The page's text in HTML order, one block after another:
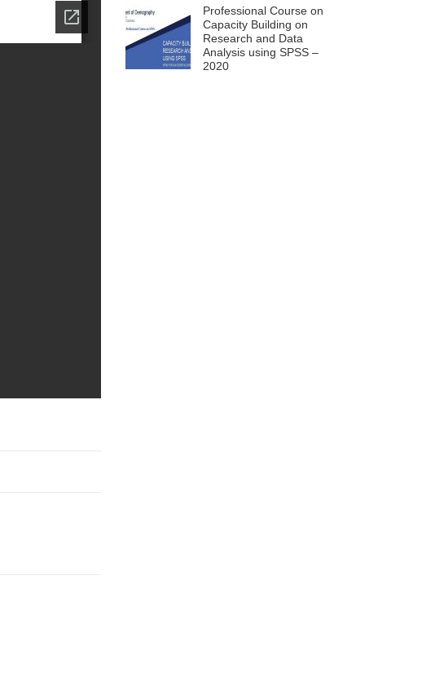
Professional Course on
Capacity Building on
Research and Data
Analysis using SPSS –
2020